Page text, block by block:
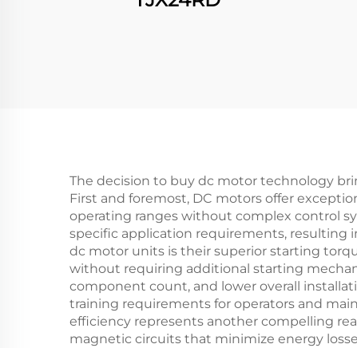
The decision to buy dc motor technology
First and foremost, DC motors offer
operating ranges without complex control
specific application requirements, resulting
dc motor units is their superior starting
without requiring additional starting
component count, and lower overall
training requirements for operators and
efficiency represents another compelling
magnetic circuits that minimize energy